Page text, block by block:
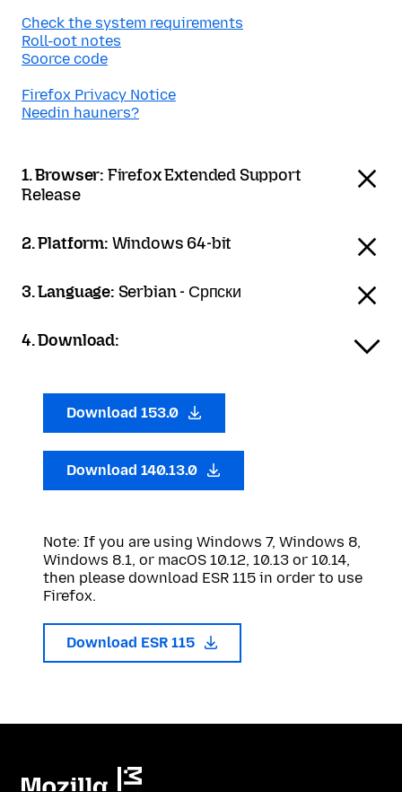
Check the system requirements
Roll-oot notes
Soorce code
Firefox Privacy Notice
Needin hauners?
1. Browser: Firefox Extended Support
Release
2. Platform: Windows 64-bit
3. Language: Serbian - Српски
4. Download:
Download 153.0
Download 140.13.0
Note: If you are using Windows 7, Windows 8,
Windows 8.1, or macOS 10.12, 10.13 or 10.14,
then please download ESR 115 in order to use
Firefox.
Download ESR 115